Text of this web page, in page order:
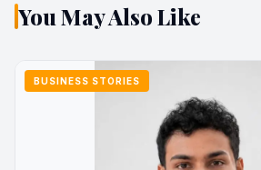
You May Also Like
BUSINESS STORIES